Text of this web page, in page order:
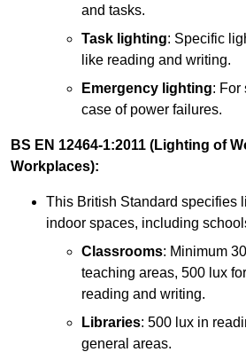
and tasks.
Task lighting: Specific
like reading and writing.
Emergency lighting: For
case of power failures.
BS EN 12464-1:2011 (Lighting of
Workplaces):
This British Standard specifies
indoor spaces, including
Classrooms: Minimum
teaching areas, 500 lux
reading and writing.
Libraries: 500 lux in
general areas.